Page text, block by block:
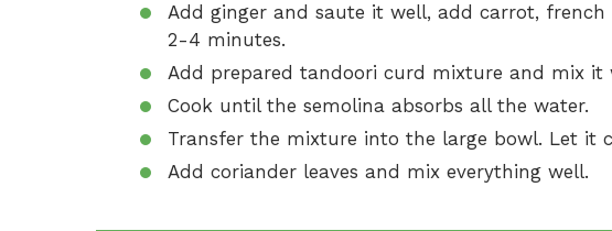
Add ginger and saute it well, add carrot,
2-4 minutes.
Add prepared tandoori curd mixture and mix it
Cook until the semolina absorbs all the water.
Transfer the mixture into the large bowl. Let it
Add coriander leaves and mix everything well.